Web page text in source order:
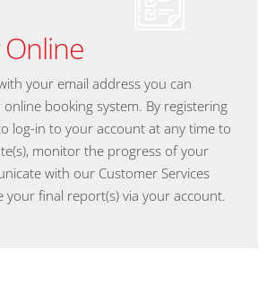
your email address you can
booking system. By registering
log-in to your account at any time to
monitor the progress of your
with our Customer Services
your final report(s) via your account.